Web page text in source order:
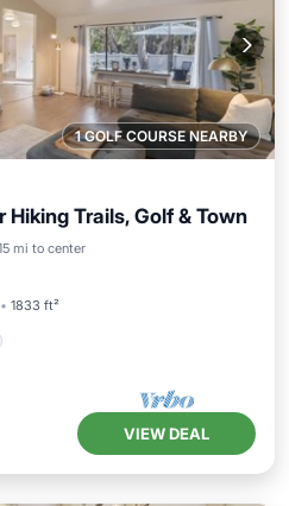
1 GOLF COURSE NEARBY
Trails, Golf & Town
mi to center
1833 ft²
Ocean View
VIEW DEAL